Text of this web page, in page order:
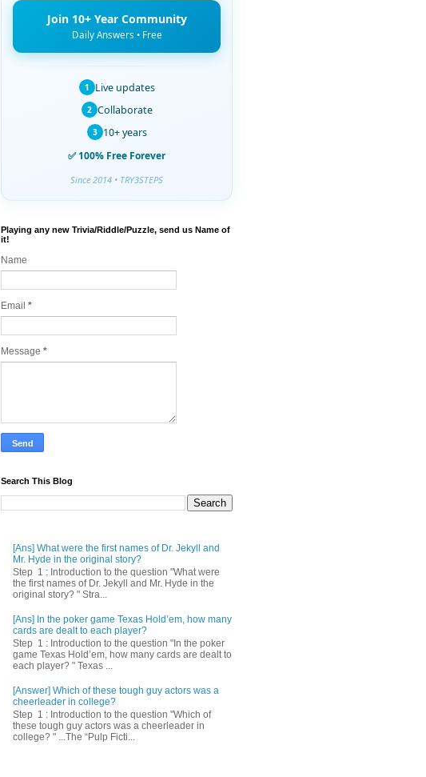
Join 10+ Year Community
Daily Answers • Free
1 Live updates
2 Collaborate
3 10+ years
✅ 100% Free Forever
Since 2014 • TRY3STEPS
Playing any new Trivia/Riddle/Puzzle, send us Name of
it!
Name
Email *
Message *
Search This Blog
[Ans] What were the first names of Dr. Jekyll and
Mr. Hyde in the original story?
Step 1 : Introduction to the question "What were
the first names of Dr. Jekyll and Mr. Hyde in the
original story? " Stra...
[Ans] In the poker game Texas Hold’em, how many
cards are dealt to each player?
Step 1 : Introduction to the question "In the poker
game Texas Hold’em, how many cards are dealt to
each player? " Texas ...
[Answer] Which of these tough guy actors was a
cheerleader in college?
Step 1 : Introduction to the question "Which of
these tough guy actors was a cheerleader in
college? " ...The “Pulp Ficti...